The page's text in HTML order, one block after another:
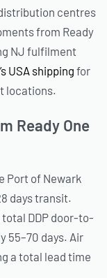
centres
from Ready
NJ fulfilment
USA shipping for
locations.
Ready One
Port of Newark
days transit.
DDP door-to-
55–70 days. Air
a total lead time